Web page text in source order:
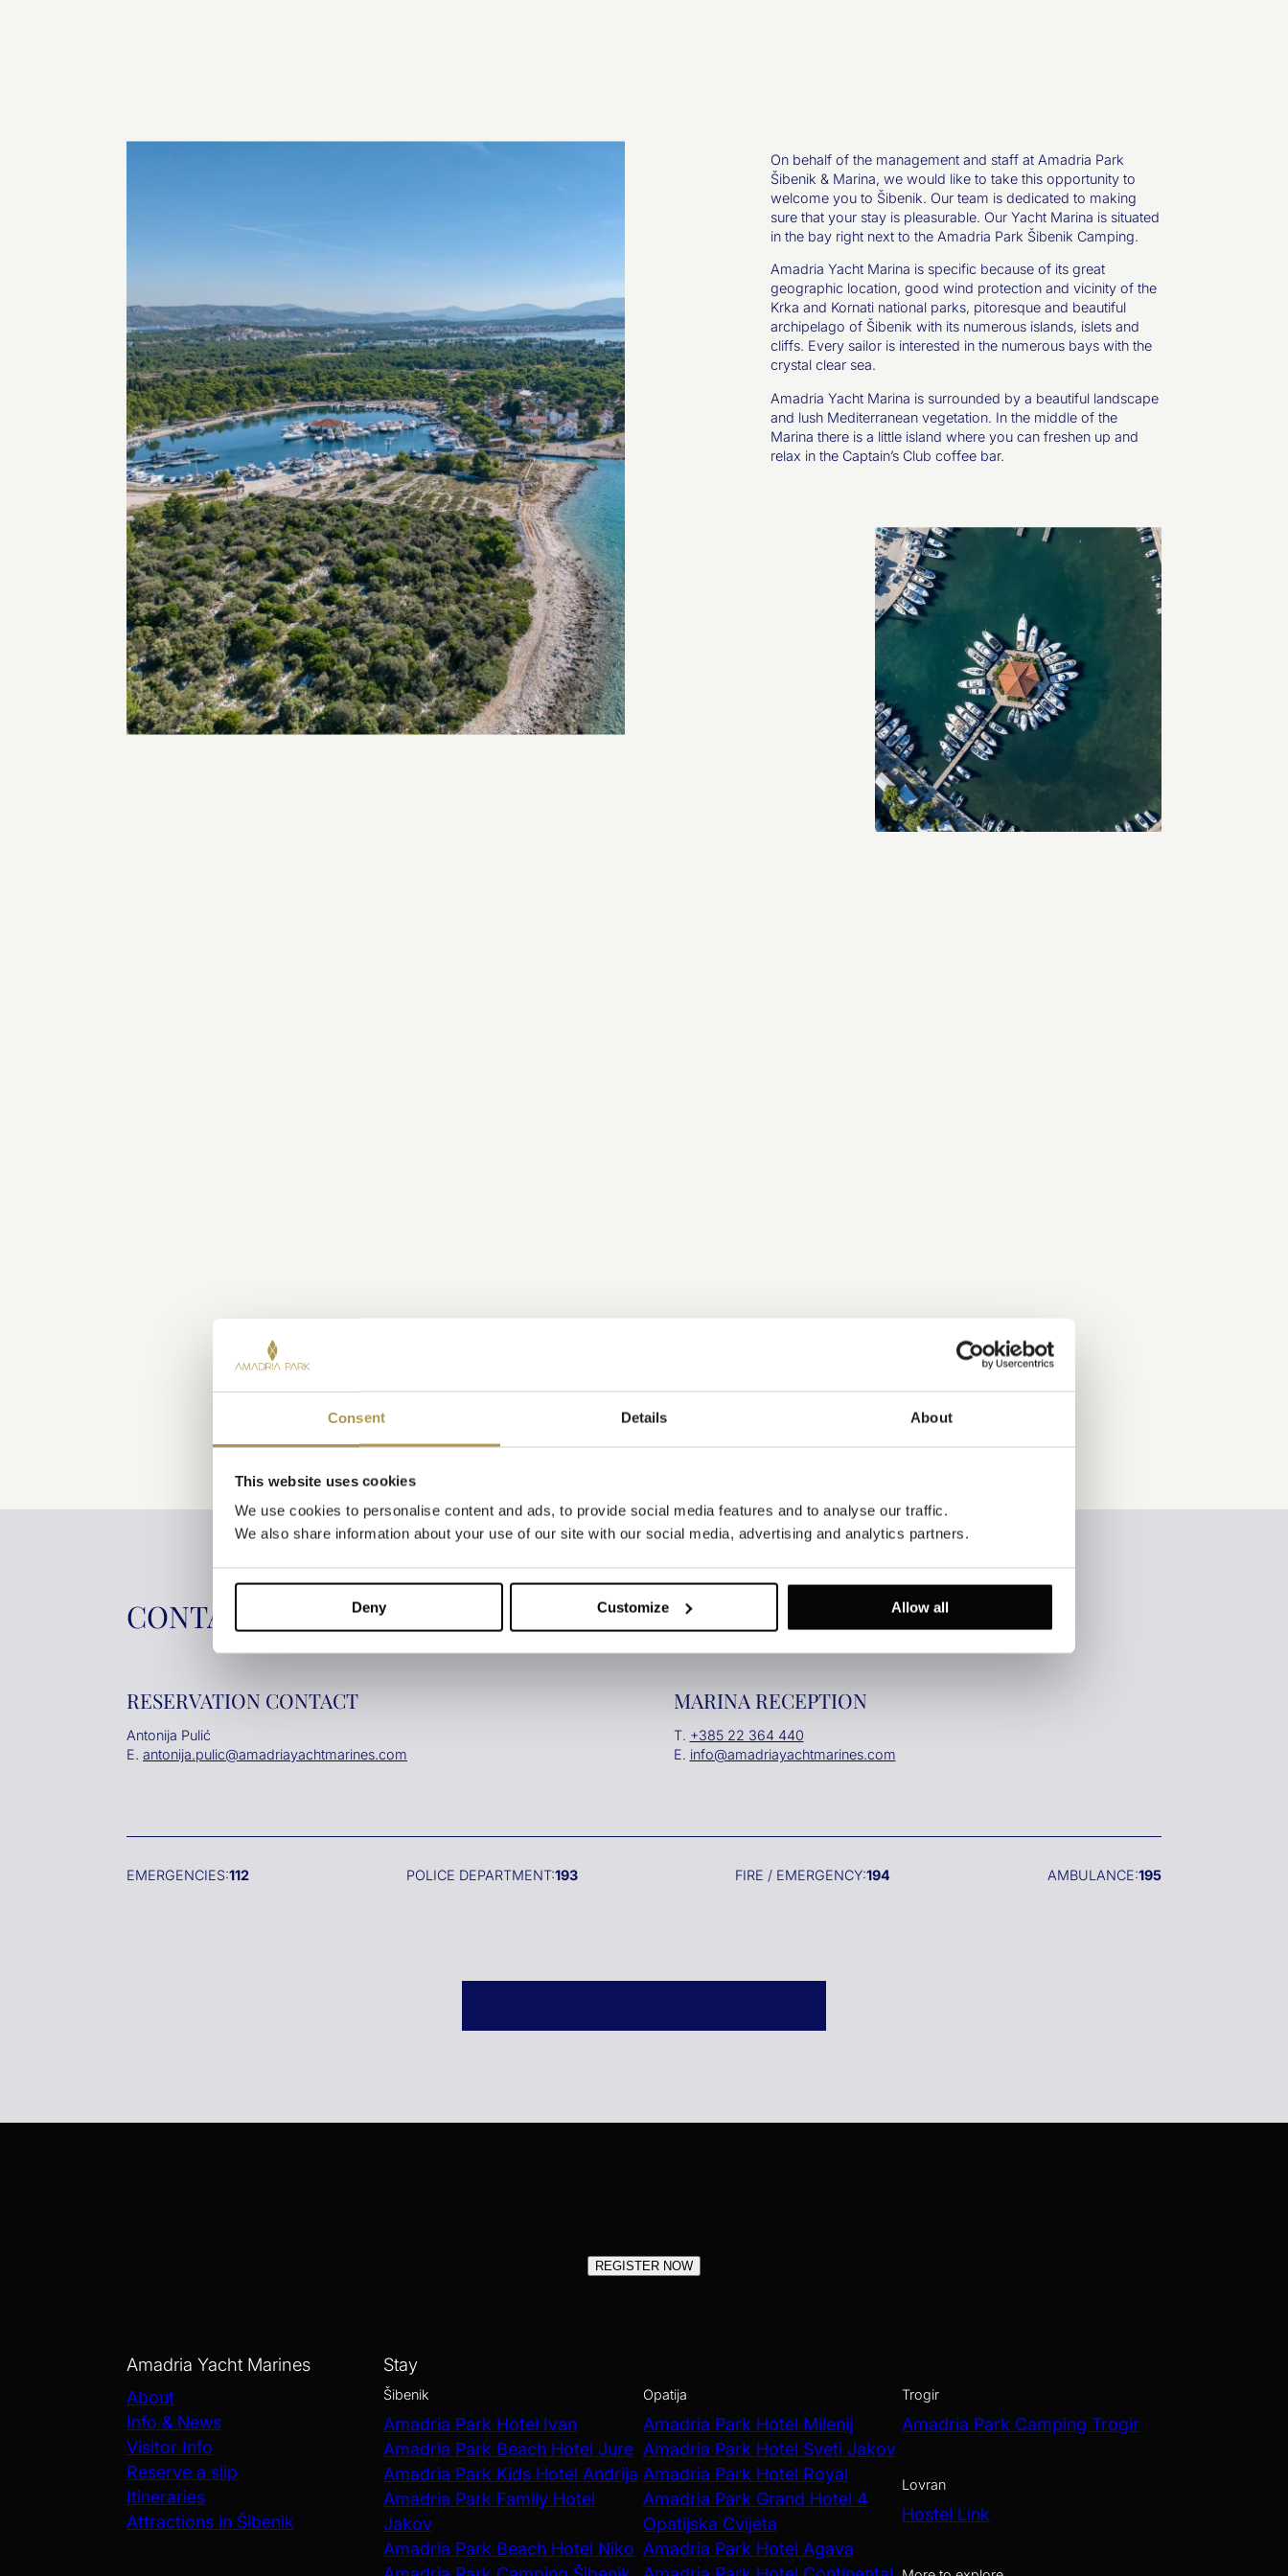
Consent Details About
This website uses cookies
We use cookies to personalise content and ads, to provide social media features and to analyse our traffic.
We also share information about your use of our site with our social media, advertising and analytics partners.
Deny Customize Allow all
On behalf of the management and staff at Amadria Park
Šibenik & Marina, we would like to take this opportunity to
welcome you to Šibenik. Our team is dedicated to making
sure that your stay is pleasurable. Our Yacht Marina is situated
in the bay right next to the Amadria Park Šibenik Camping.
Amadria Yacht Marina is specific because of its great
geographic location, good wind protection and vicinity of the
Krka and Kornati national parks, pitoresque and beautiful
archipelago of Šibenik with its numerous islands, islets and
cliffs. Every sailor is interested in the numerous bays with the
crystal clear sea.
Amadria Yacht Marina is surrounded by a beautiful landscape
and lush Mediterranean vegetation. In the middle of the
Marina there is a little island where you can freshen up and
relax in the Captain’s Club coffee bar.
CONTACT INFORMATION
RESERVATION CONTACT
Antonija Pulić
E. antonija.pulic@amadriayachtmarines.com
MARINA RECEPTION
T. +385 22 364 440
E. info@amadriayachtmarines.com
EMERGENCIES:112 POLICE DEPARTMENT:193 FIRE / EMERGENCY:194 AMBULANCE:195
REGISTER NOW
Amadria Yacht Marines
About
Info & News
Visitor Info
Reserve a slip
Itineraries
Attractions in Šibenik
Stay
Šibenik
Amadria Park Hotel Ivan
Amadria Park Beach Hotel Jure
Amadria Park Kids Hotel Andrija
Amadria Park Family Hotel
Jakov
Amadria Park Beach Hotel Niko
Opatija
Amadria Park Hotel Milenij
Amadria Park Hotel Sveti Jakov
Amadria Park Hotel Royal
Amadria Park Grand Hotel 4
Opatijska Cvijeta
Amadria Park Hotel Agava
Trogir
Amadria Park Camping Trogir
Lovran
Hostel Link